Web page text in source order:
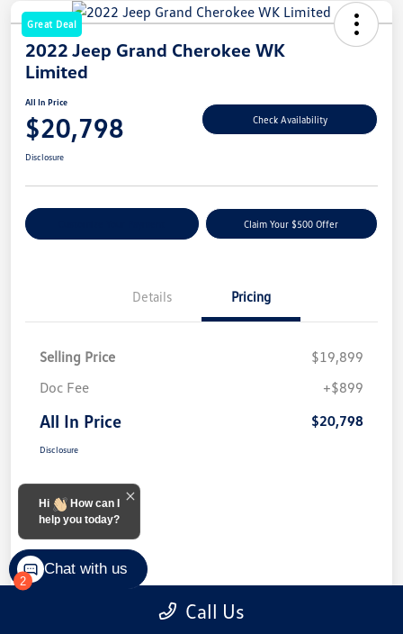
Great Deal
2022 Jeep Grand Cherokee WK
Limited
All In Price
$20,798 Check Availability
Disclosure
Claim Your $500 Offer
Details Pricing
Selling Price
$19,899
Doc Fee
+$899
All In Price $20,798
Disclosure
Call Us
2
Hi
How can I
help you today?
Chat with us